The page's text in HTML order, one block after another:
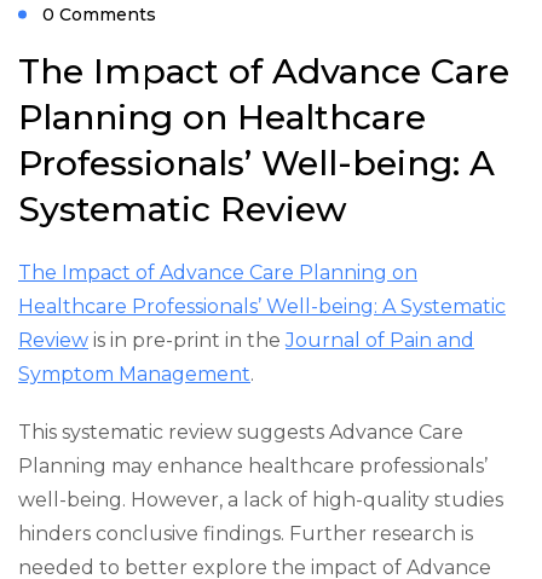
0 Comments
The Impact of Advance Care
Planning on Healthcare
Professionals’ Well-being: A
Systematic Review
The Impact of Advance Care Planning on
Healthcare Professionals’ Well-being: A Systematic
Review is in pre-print in theJournal of Pain and
Symptom Management.
This systematic review suggests Advance Care
Planning may enhance healthcare professionals’
well-being. However, a lack of high-quality studies
hinders conclusive findings. Further research is
needed to better explore the impact of Advance